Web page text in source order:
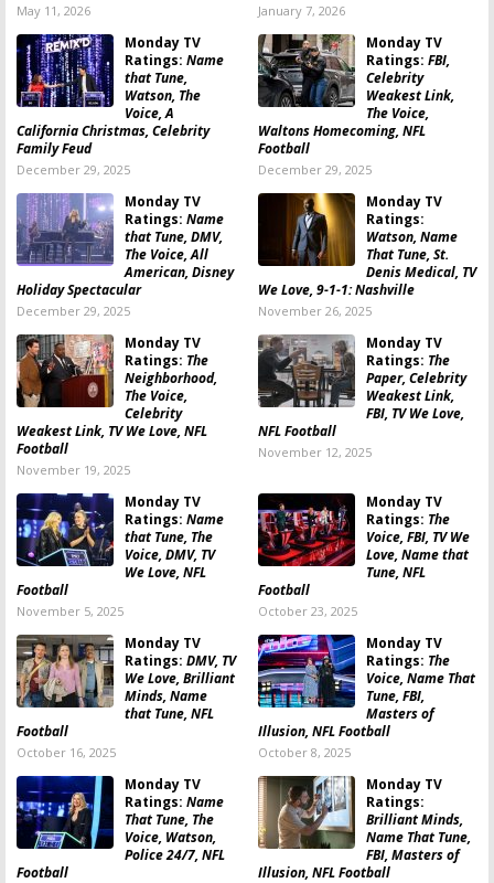
May 11, 2026 January 7, 2026
Monday TV
Ratings: Name
that Tune,
Watson, The
Voice, A
California Christmas, Celebrity
Family Feud
December 29, 2025
Monday TV
Ratings: FBI,
Celebrity
Weakest Link,
The Voice,
Waltons Homecoming, NFL
Football
December 29, 2025
Monday TV
Ratings: Name
that Tune, DMV,
The Voice, All
American, Disney
Holiday Spectacular
December 29, 2025
Monday TV
Ratings:
Watson, Name
That Tune, St.
Denis Medical, TV
We Love, 9-1-1: Nashville
November 26, 2025
Monday TV
Ratings: The
Neighborhood,
The Voice,
Celebrity
Weakest Link, TV We Love, NFL
Football
November 19, 2025
Monday TV
Ratings: The
Paper, Celebrity
Weakest Link,
FBI, TV We Love,
NFL Football
November 12, 2025
Monday TV
Ratings: Name
that Tune, The
Voice, DMV, TV
We Love, NFL
Football
November 5, 2025
Monday TV
Ratings: The
Voice, FBI, TV We
Love, Name that
Tune, NFL
Football
October 23, 2025
Monday TV
Ratings: DMV, TV
We Love, Brilliant
Minds, Name
that Tune, NFL
Football
October 16, 2025
Monday TV
Ratings: The
Voice, Name That
Tune, FBI,
Masters of
Illusion, NFL Football
October 8, 2025
Monday TV
Ratings: Name
That Tune, The
Voice, Watson,
Police 24/7, NFL
Football
Monday TV
Ratings:
Brilliant Minds,
Name That Tune,
FBI, Masters of
Illusion, NFL Football